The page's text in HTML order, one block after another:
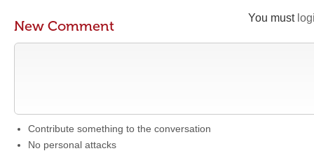
You must
New Comment
Contribute something to the conversation
No personal attacks